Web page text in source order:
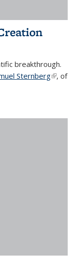
breakthrough.
Sternberg(link is
, of